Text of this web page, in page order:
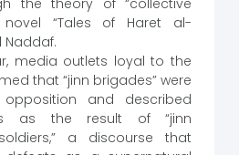
the theory of “collective
novel “Tales of Haret al-
Naddaf.
media outlets loyal to the
that “jinn brigades” were
and described
as the result of “jinn
a discourse that